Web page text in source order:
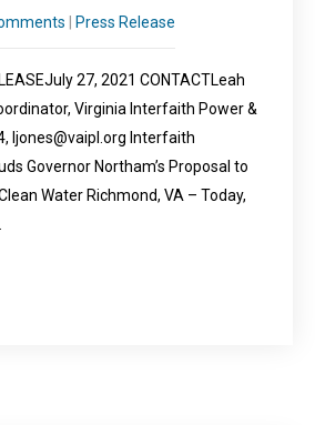
Press Release
27, 2021 CONTACTLeah
Virginia Interfaith Power &
ljones@vaipl.org Interfaith
Governor Northam’s Proposal to
Water Richmond, VA – Today,